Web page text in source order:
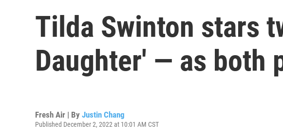
Tilda Swinton stars
Daughter' — as both
Fresh Air | By Justin Chang
Published December 2, 2022 at 10:01 AM CST